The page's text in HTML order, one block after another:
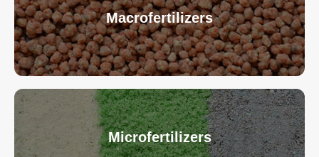
Macrofertilizers
Microfertilizers